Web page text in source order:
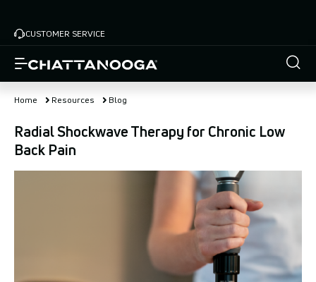
main
content
CUSTOMER SERVICE
Home Resources Blog
Radial Shockwave Therapy for Chronic Low
Back Pain